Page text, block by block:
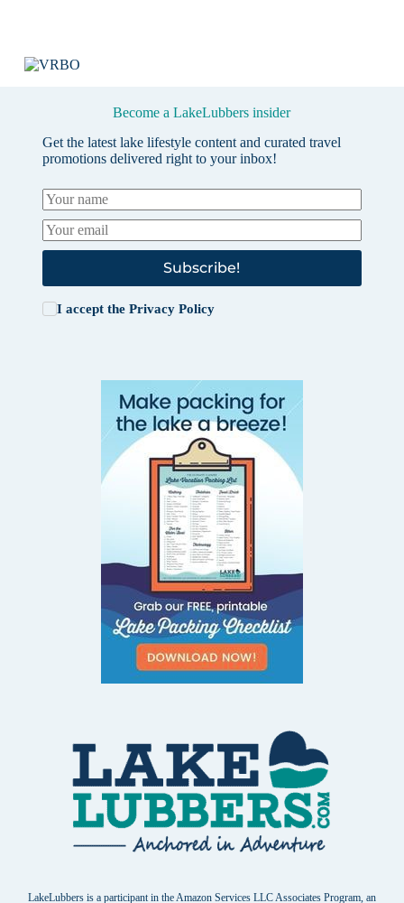
Become a LakeLubbers insider
Get the latest lake lifestyle content and curated travel
promotions delivered right to your inbox!
Subscribe!
I accept the Privacy Policy
LakeLubbers is a participant in the Amazon Services LLC Associates Program, an